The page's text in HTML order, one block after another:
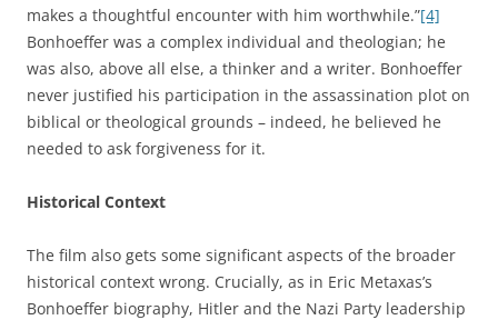
makes a thoughtful encounter with him worthwhile.”[4]
Bonhoeffer was a complex individual and theologian; he
was also, above all else, a thinker and a writer. Bonhoeffer
never justified his participation in the assassination plot on
biblical or theological grounds – indeed, he believed he
needed to ask forgiveness for it.
Historical Context
The film also gets some significant aspects of the broader
historical context wrong. Crucially, as in Eric Metaxas’s
Bonhoeffer biography, Hitler and the Nazi Party leadership